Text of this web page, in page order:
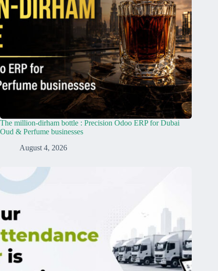
The million-dirham bottle : Precision Odoo ERP for Dubai
Oud & Perfume businesses
August 4, 2026